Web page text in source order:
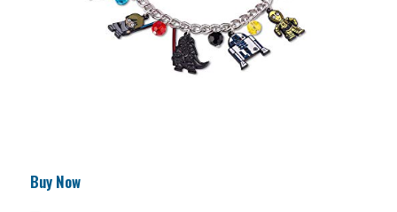
Buy Now